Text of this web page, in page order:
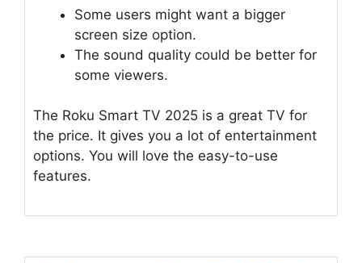
Some users might want a bigger
screen size option.
The sound quality could be better for
some viewers.
The Roku Smart TV 2025 is a great TV for
the price. It gives you a lot of entertainment
options. You will love the easy-to-use
features.